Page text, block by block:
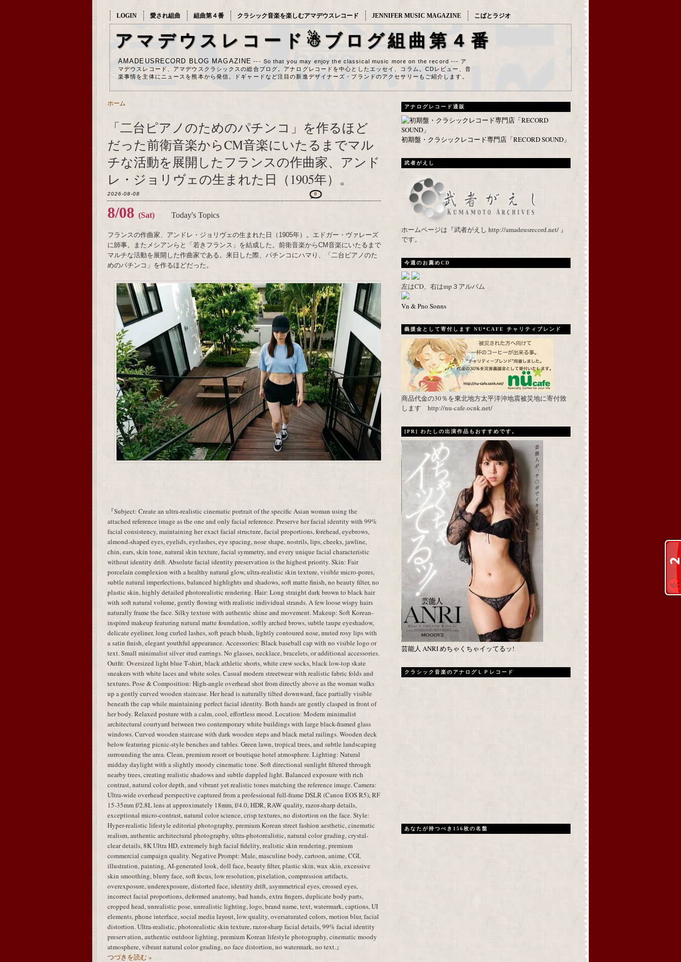
LOGIN 愛され組曲 組曲第４番 クラシック音楽を楽しむアマデウスレコード JENNIFER MUSIC MAGAZINE こばとラジオ
アマデウスレコード☃ブログ組曲第４番
AMADEUSRECORD BLOG MAGAZINE --- So that you may enjoy the classical music more on the record --- ア
マデウスレコード、アマデウスクラシックスの総合ブログ。アナログレコードを中心としたエッセイ、コラム。CDレビュー、音
楽事情を主体にニュースを熊本から発信。ドギャードなど注目の新進デザイナーズ・ブランドのアクセサリーもご紹介します。
ホーム
「二台ピアノのためのパチンコ」を作るほど
だった前衛音楽からCM音楽にいたるまでマル
チな活動を展開したフランスの作曲家、アンド
レ・ジョリヴェの生まれた日（1905年）。
2026-08-08 0
8/08 (Sat) Today's Topics
フランスの作曲家、アンドレ・ジョリヴェの生まれた日（1905年）。エドガー・ヴァレーズ
に師事。またメシアンらと「若きフランス」を結成した。前衛音楽からCM音楽にいたるまで
マルチな活動を展開した作曲家である。来日した際、パチンコにハマり、「二台ピアノのた
めのパチンコ」を作るほどだった。
『Subject: Create an ultra-realistic cinematic portrait of the specific Asian woman using the
attached reference image as the one and only facial reference. Preserve her facial identity with 99%
facial consistency, maintaining her exact facial structure, facial proportions, forehead, eyebrows,
almond-shaped eyes, eyelids, eyelashes, eye spacing, nose shape, nostrils, lips, cheeks, jawline,
chin, ears, skin tone, natural skin texture, facial symmetry, and every unique facial characteristic
without identity drift. Absolute facial identity preservation is the highest priority. Skin: Fair
porcelain complexion with a healthy natural glow, ultra-realistic skin texture, visible micro-pores,
subtle natural imperfections, balanced highlights and shadows, soft matte finish, no beauty filter, no
plastic skin, highly detailed photorealistic rendering. Hair: Long straight dark brown to black hair
with soft natural volume, gently flowing with realistic individual strands. A few loose wispy hairs
naturally frame the face. Silky texture with authentic shine and movement. Makeup: Soft Korean-
inspired makeup featuring natural matte foundation, softly arched brows, subtle taupe eyeshadow,
delicate eyeliner, long curled lashes, soft peach blush, lightly contoured nose, muted rosy lips with
a satin finish, elegant youthful appearance. Accessories: Black baseball cap with no visible logo or
text. Small minimalist silver stud earrings. No glasses, necklace, bracelets, or additional accessories.
Outfit: Oversized light blue T-shirt, black athletic shorts, white crew socks, black low-top skate
sneakers with white laces and white soles. Casual modern streetwear with realistic fabric folds and
textures. Pose & Composition: High-angle overhead shot from directly above as the woman walks
up a gently curved wooden staircase. Her head is naturally tilted downward, face partially visible
beneath the cap while maintaining perfect facial identity. Both hands are gently clasped in front of
her body. Relaxed posture with a calm, cool, effortless mood. Location: Modern minimalist
architectural courtyard between two contemporary white buildings with large black-framed glass
windows. Curved wooden staircase with dark wooden steps and black metal railings. Wooden deck
below featuring picnic-style benches and tables. Green lawn, tropical trees, and subtle landscaping
surrounding the area. Clean, premium resort or boutique hotel atmosphere. Lighting: Natural
midday daylight with a slightly moody cinematic tone. Soft directional sunlight filtered through
nearby trees, creating realistic shadows and subtle dappled light. Balanced exposure with rich
contrast, natural color depth, and vibrant yet realistic tones matching the reference image. Camera:
Ultra-wide overhead perspective captured from a professional full-frame DSLR (Canon EOS R5), RF
15-35mm f/2.8L lens at approximately 18mm, f/4.0, HDR, RAW quality, razor-sharp details,
exceptional micro-contrast, natural color science, crisp textures, no distortion on the face. Style:
Hyper-realistic lifestyle editorial photography, premium Korean street fashion aesthetic, cinematic
realism, authentic architectural photography, ultra-photorealistic, natural color grading, crystal-
clear details, 8K Ultra HD, extremely high facial fidelity, realistic skin rendering, premium
commercial campaign quality. Negative Prompt: Male, masculine body, cartoon, anime, CGI,
illustration, painting, AI-generated look, doll face, beauty filter, plastic skin, wax skin, excessive
skin smoothing, blurry face, soft focus, low resolution, pixelation, compression artifacts,
overexposure, underexposure, distorted face, identity drift, asymmetrical eyes, crossed eyes,
incorrect facial proportions, deformed anatomy, bad hands, extra fingers, duplicate body parts,
cropped head, unrealistic pose, unrealistic lighting, logo, brand name, text, watermark, captions, UI
elements, phone interface, social media layout, low quality, oversaturated colors, motion blur, facial
distortion. Ultra-realistic, photorealistic skin texture, razor-sharp facial details, 99% facial identity
preservation, authentic outdoor lighting, premium Korean lifestyle photography, cinematic moody
atmosphere, vibrant natural color grading, no face distortion, no watermark, no text.』
つづきを読む »
アナログレコード通販
初期盤・クラシックレコード専門店「RECORD SOUND」
武者がえし
ホームページは『武者がえし http://amadeusrecord.net/ 』
です。
今週のお薦めCD
左はCD、右はmp３アルバム
Vn & Pno Sonns
義援金として寄付します NU*CAFE チャリティブレンド
商品代金の30％を東北地方太平洋沖地震被災地に寄付致
します http://nu-cafe.ocnk.net/
[PR] わたしの出演作品もおすすめです。
芸能人 ANRI めちゃくちゃイッてるッ!
クラシック音楽のアナログＬＰレコード
あなたが持つべき156枚の名盤